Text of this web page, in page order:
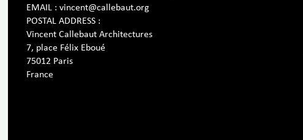
EMAIL : vincent@callebaut.org
POSTAL ADDRESS :
Vincent Callebaut Architectures
7, place Félix Eboué
75012 Paris
France